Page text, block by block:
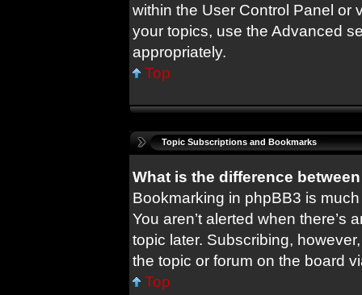
within the User Control Panel or
your topics, use the Advanced
appropriately.
Top
Topic Subscriptions and Bookmarks
What is the difference
Bookmarking in phpBB3 is
You aren’t alerted when
topic later. Subscribing,
the topic or forum on the board
Top